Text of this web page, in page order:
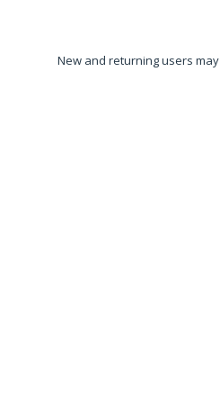
New and returning users may